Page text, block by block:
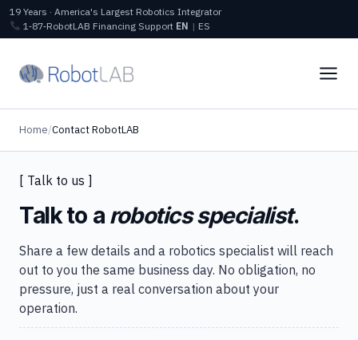
19 Years · America's Largest Robotics Integrator
1‑87‑RobotLAB Financing Support EN | ES
Home/Contact RobotLAB
[ Talk to us ]
Talk to a robotics specialist.
Share a few details and a robotics specialist will reach
out to you the same business day. No obligation, no
pressure, just a real conversation about your
operation.